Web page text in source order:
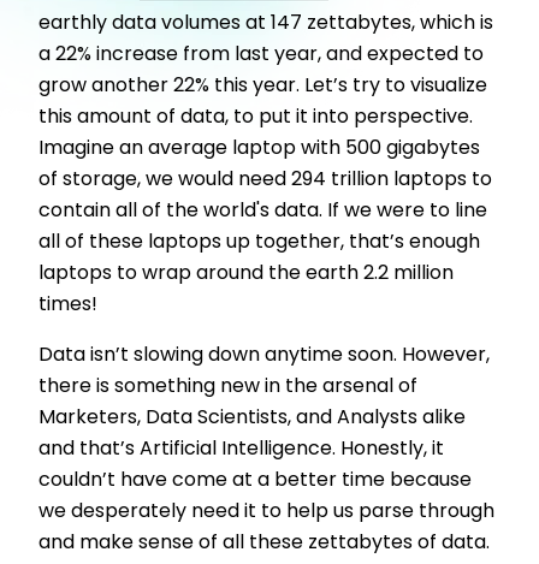
earthly data volumes at 147 zettabytes, which is
a 22% increase from last year, and expected to
grow another 22% this year. Let’s try to visualize
this amount of data, to put it into perspective.
Imagine an average laptop with 500 gigabytes
of storage, we would need 294 trillion laptops to
contain all of the world's data. If we were to line
all of these laptops up together, that’s enough
laptops to wrap around the earth 2.2 million
times!
Data isn’t slowing down anytime soon. However,
there is something new in the arsenal of
Marketers, Data Scientists, and Analysts alike
and that’s Artificial Intelligence. Honestly, it
couldn’t have come at a better time because
we desperately need it to help us parse through
and make sense of all these zettabytes of data.